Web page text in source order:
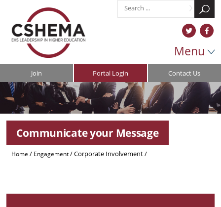
Contact Us
Portal Login
Join
Menu
Communicate your Message
Home / Engagement /Corporate Involvement/